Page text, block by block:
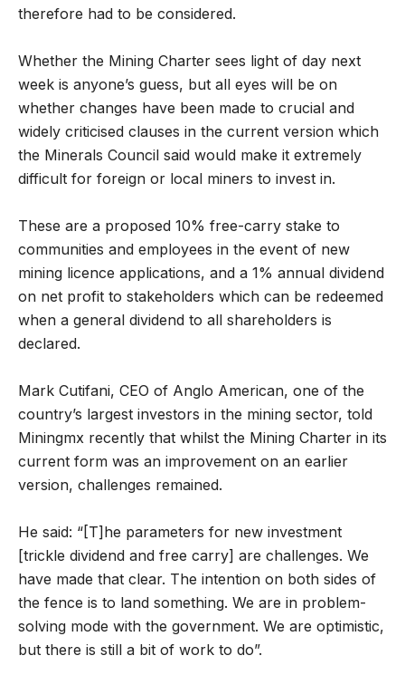
therefore had to be considered.
Whether the Mining Charter sees light of day next
week is anyone’s guess, but all eyes will be on
whether changes have been made to crucial and
widely criticised clauses in the current version which
the Minerals Council said would make it extremely
difficult for foreign or local miners to invest in.
These are a proposed 10% free-carry stake to
communities and employees in the event of new
mining licence applications, and a 1% annual dividend
on net profit to stakeholders which can be redeemed
when a general dividend to all shareholders is
declared.
Mark Cutifani, CEO of Anglo American, one of the
country’s largest investors in the mining sector, told
Miningmx recently that whilst the Mining Charter in its
current form was an improvement on an earlier
version, challenges remained.
He said: “[T]he parameters for new investment
[trickle dividend and free carry] are challenges. We
have made that clear. The intention on both sides of
the fence is to land something. We are in problem-
solving mode with the government. We are optimistic,
but there is still a bit of work to do”.